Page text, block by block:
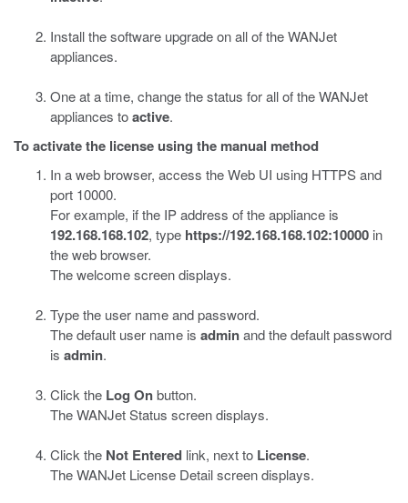
Install the software upgrade on all of the WANJet
appliances.
One at a time, change the status for all of the WANJet
appliances toactive.
To activate the license using the manual method
In a web browser, access the Web UI using HTTPS and
port 10000.
For example, if the IP address of the appliance is
192.168.168.102, type https://192.168.168.102:10000 in
the web browser.
The welcome screen displays.
Type the user name and password.
The default user name is adminand the default password
is admin.
Click the Log Onbutton.
The WANJet Status screen displays.
Click the Not Entered link, next to License.
The WANJet License Detail screen displays.